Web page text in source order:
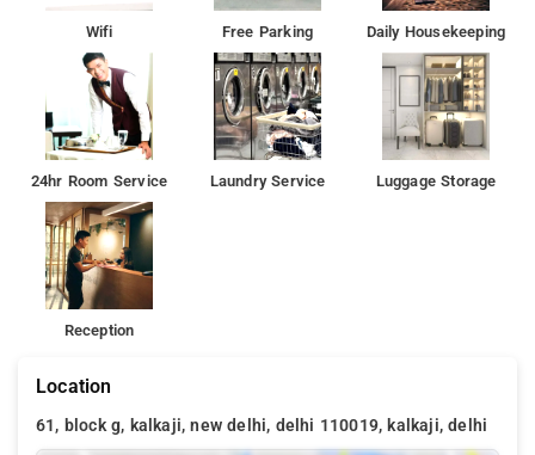
Wifi Free Parking Daily Housekeeping
24hr Room Service Laundry Service Luggage Storage
Reception
Location
61, block g, kalkaji, new delhi, delhi 110019, kalkaji, delhi